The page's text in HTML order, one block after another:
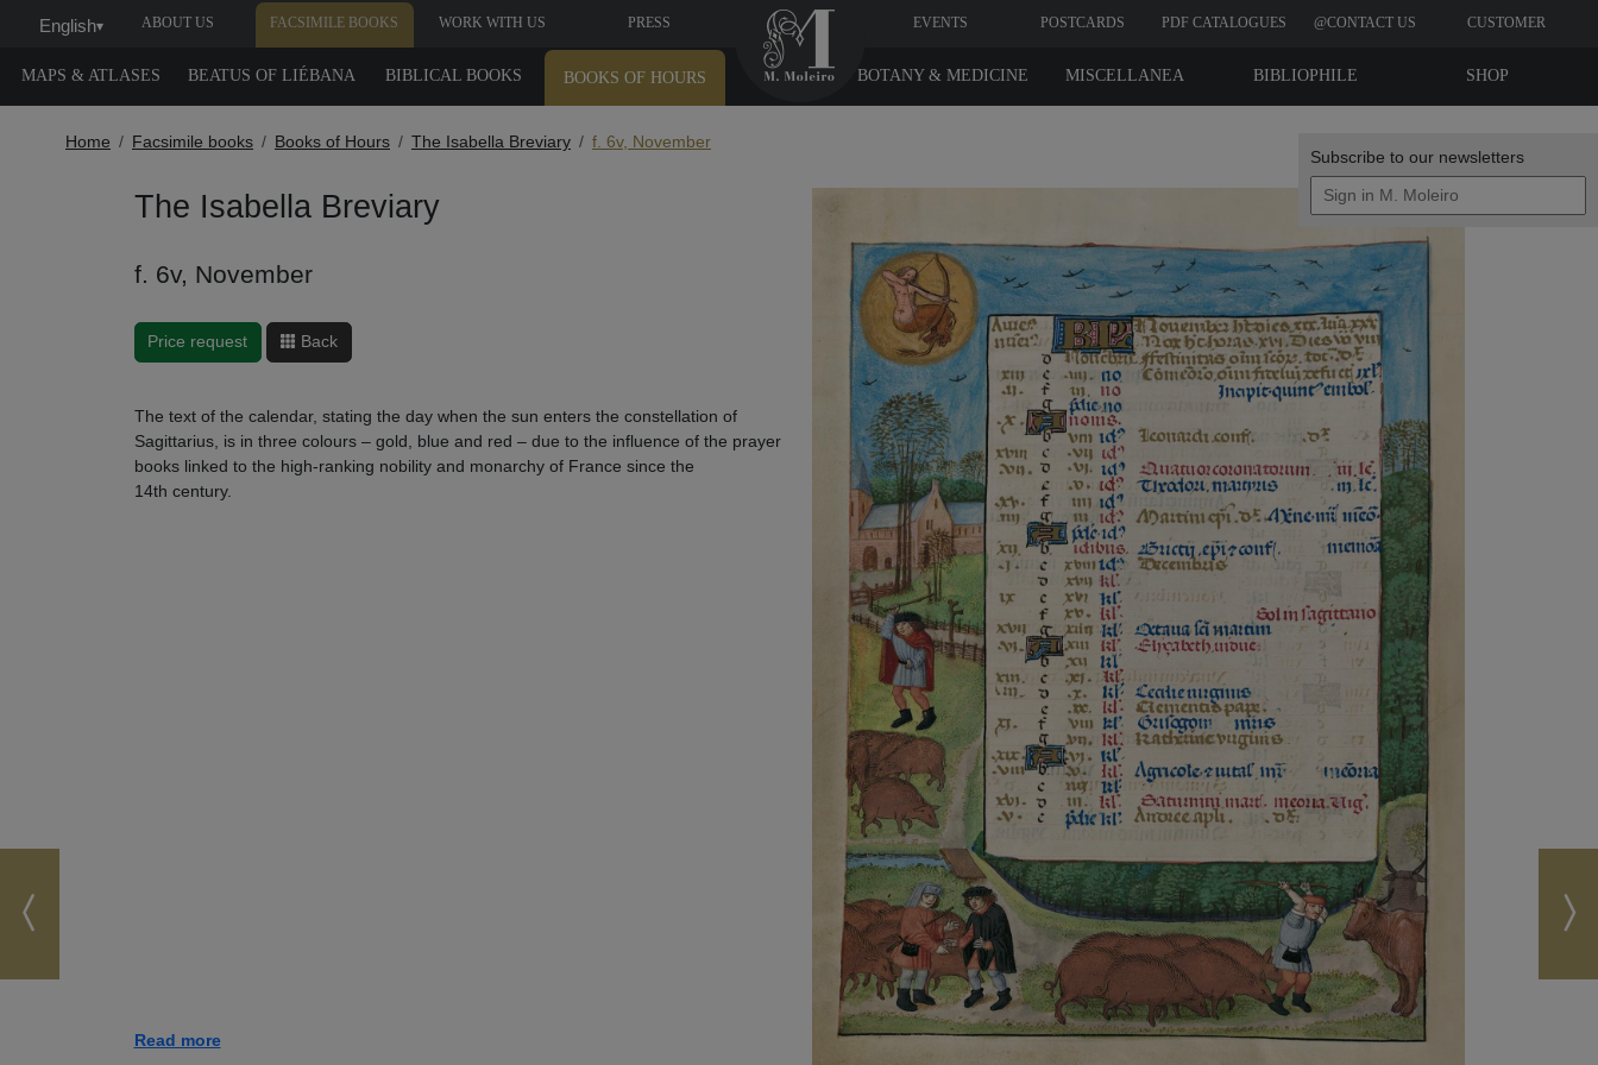
Subscribe to our newsletters
English▾ ABOUT US FACSIMILE BOOKS WORK WITH US PRESS EVENTS POSTCARDS PDF CATALOGUES @CONTACT US CUSTOMER
MAPS & ATLASES BEATUS OF LIÉBANA BIBLICAL BOOKS BOOKS OF HOURS SHOP
BIBLIOPHILE
MISCELLANEA
BOTANY & MEDICINE
Home Facsimile books Books of Hours The Isabella Breviary f. 6v, November
The Isabella Breviary
f. 6v, November
Price request Back
The text of the calendar, stating the day when the sun enters the constellation of
Sagittarius, is in three colours – gold, blue and red – due to the influence of the prayer
books linked to the high-ranking nobility and monarchy of France since the
14th century.
Read more